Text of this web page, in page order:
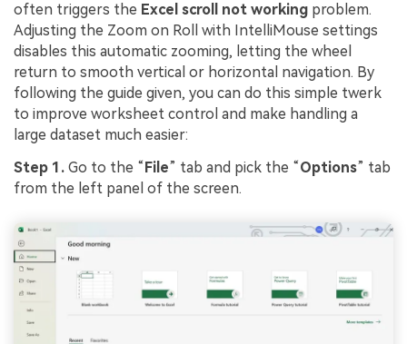
often triggers the Excel scroll not working problem.
Adjusting the Zoom on Roll with IntelliMouse settings
disables this automatic zooming, letting the wheel
return to smooth vertical or horizontal navigation. By
following the guide given, you can do this simple twerk
to improve worksheet control and make handling a
large dataset much easier:
Step 1. Go to the “File” tab and pick the “Options” tab
from the left panel of the screen.